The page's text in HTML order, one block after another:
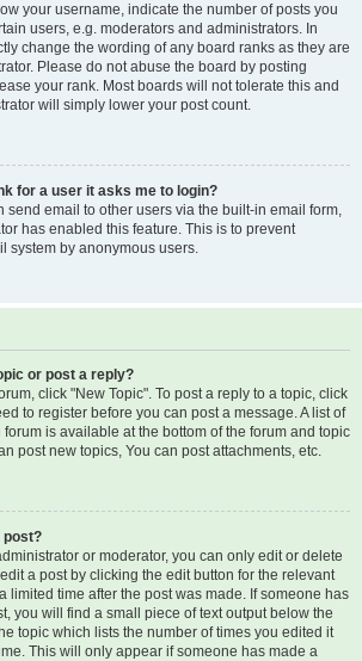
your username, indicate the number of posts you
users, e.g. moderators and administrators. In
change the wording of any board ranks as they are
Please do not abuse the board by posting
your rank. Most boards will not tolerate this and
will simply lower your post count.
for a user it asks me to login?
send email to other users via the built-in email form,
has enabled this feature. This is to prevent
system by anonymous users.
or post a reply?
click "New Topic". To post a reply to a topic, click
to register before you can post a message. A list of
is available at the bottom of the forum and topic
post new topics, You can post attachments, etc.
post?
or moderator, you can only edit or delete
a post by clicking the edit button for the relevant
limited time after the post was made. If someone has
you will find a small piece of text output below the
topic which lists the number of times you edited it
This will only appear if someone has made a